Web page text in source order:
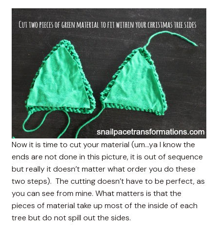
Now it is time to cut your material (um…ya I know the
ends are not done in this picture, it is out of sequence
but really it doesn’t matter what order you do these
two steps). The cutting doesn’t have to be perfect, as
you can see from mine. What matters is that the
pieces of material take up most of the inside of each
tree but do not spill out the sides.